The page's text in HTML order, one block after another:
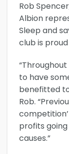
Rob
Albion
Sleep and
club is
to have
benefitted
Rob.
profits
causes.”